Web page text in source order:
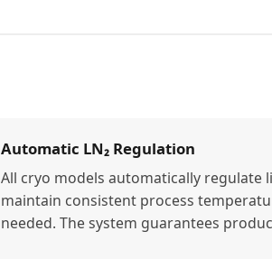
Automatic LN₂ Regulation
All cryo models automatically regulate
maintain consistent process
needed. The system guarantees